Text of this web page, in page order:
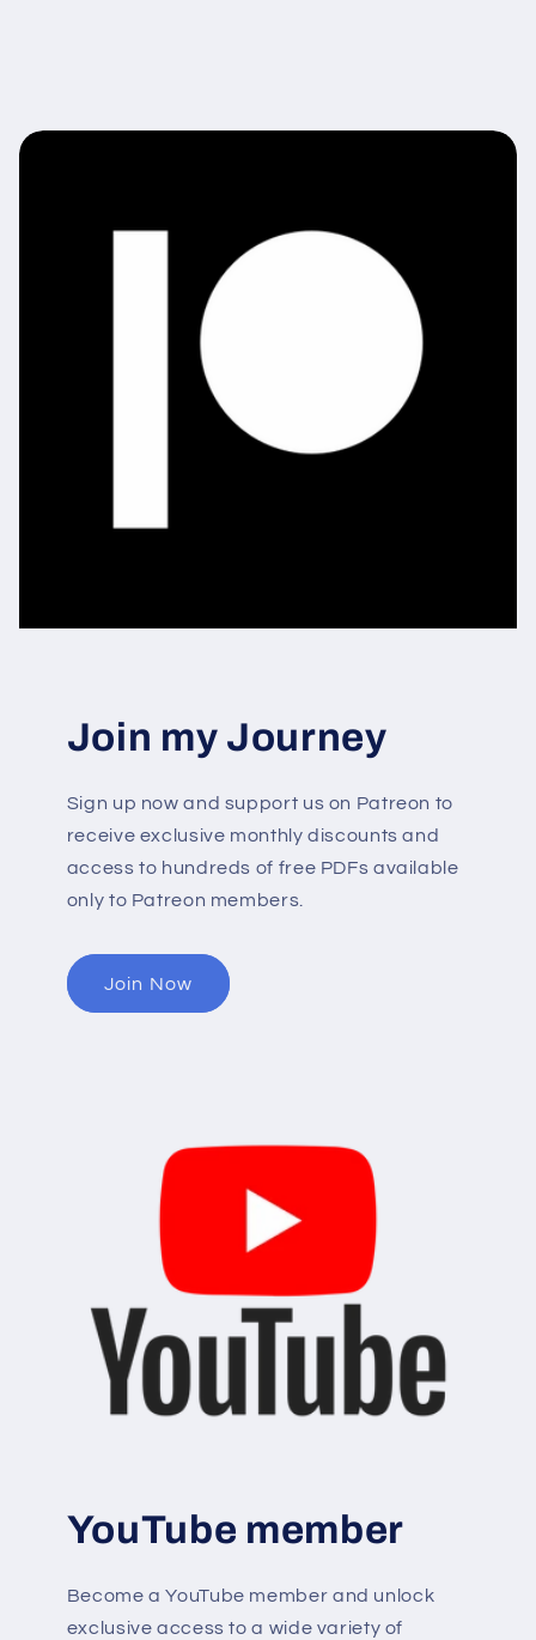
Join my Journey
Sign up now and support us on Patreon to
receive exclusive monthly discounts and
access to hundreds of free PDFs available
only to Patreon members.
Join Now
YouTube member
Become a YouTube member and unlock
exclusive access to a wide variety of